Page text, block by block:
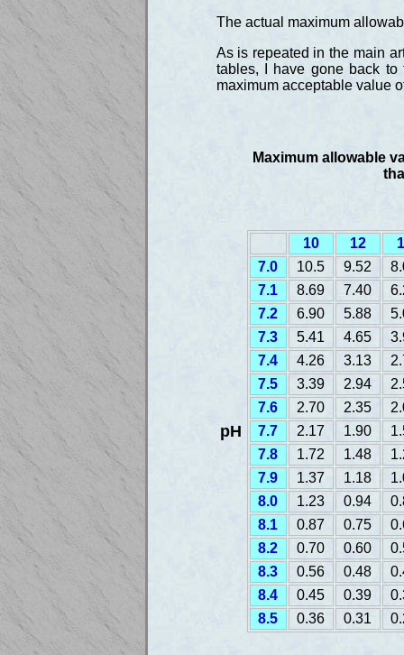
The actual maximum
As is repeated in the main
tables, I have gone back
maximum acceptable value
Maximum allowable
pH
10 12
7.0
10.5 9.52
7.1
8.69 7.40
7.2
6.90 5.88
7.3
5.41 4.65
7.4
4.26 3.13
7.5
3.39 2.94
7.6
2.70 2.35
7.7
2.17 1.90
7.8
1.72 1.48
7.9
1.37 1.18
8.0
1.23 0.94
8.1
0.87 0.75
8.2
0.70 0.60
8.3
0.56 0.48
8.4
0.45 0.39
8.5
0.36 0.31